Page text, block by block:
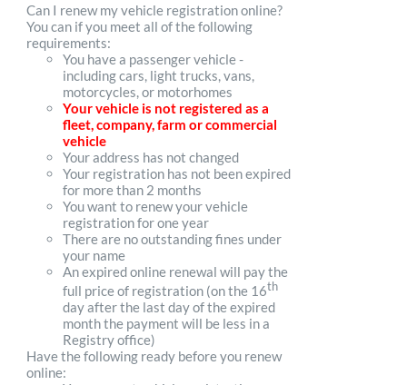
Can I renew my vehicle registration online?
You can if you meet all of the following
requirements:
You have a passenger vehicle -
including cars, light trucks, vans,
motorcycles, or motorhomes
Your vehicle is not registered as a
fleet, company, farm or commercial
vehicle
Your address has not changed
Your registration has not been expired
for more than 2 months
You want to renew your vehicle
registration for one year
There are no outstanding fines under
your name
An expired online renewal will pay the
full price of registration (on the 16th
day after the last day of the expired
month the payment will be less in a
Registry office)
Have the following ready before you renew
online: